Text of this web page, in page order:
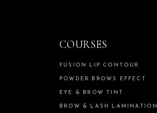
COURSES
FUSION LIP CONTOUR
POWDER BROWS EFFECT
EYE & BROW TINT
BROW & LASH LAMINATION